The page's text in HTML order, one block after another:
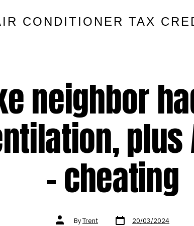
CONDITIONER TAX
neighbor
– cheating
Post
authorByTrent Post
date 20/03/2024